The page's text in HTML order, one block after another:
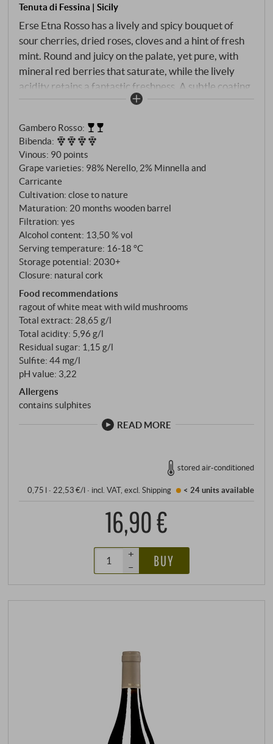
Tenuta di Fessina | Sicily
Erse Etna Rosso has a lively and spicy bouquet of
sour cherries, dried roses, cloves and a hint of fresh
mint. Round and juicy on the palate, yet pure, with
mineral red berries that saturate, while the lively
acidity retains a fantastic freshness. A subtle coating
of fine tannins and a saline note define the final as it
flowers. Wonderful value.
Gambero Rosso:
Bibenda:
Vinous: 90 points
Grape varieties: 98% Nerello, 2% Minnella and
Carricante
Cultivation: close to nature
Maturation: 20 months wooden barrel
Filtration: yes
Alcohol content: 13,50 % vol
Serving temperature: 16‑18 °C
Storage potential: 2030+
Closure: natural cork
Food recommendations
ragout of white meat with wild mushrooms
Total extract: 28,65 g/l
Total acidity: 5,96 g/l
Residual sugar: 1,15 g/l
Sulfite: 44 mg/l
pH value: 3,22
Allergens
contains sulphites
READ MORE
stored air-conditioned
0,75 l · 22,53 €/l · incl. VAT, excl.Shipping < 24 unitsavailable
16,90 €
+
–
BUY